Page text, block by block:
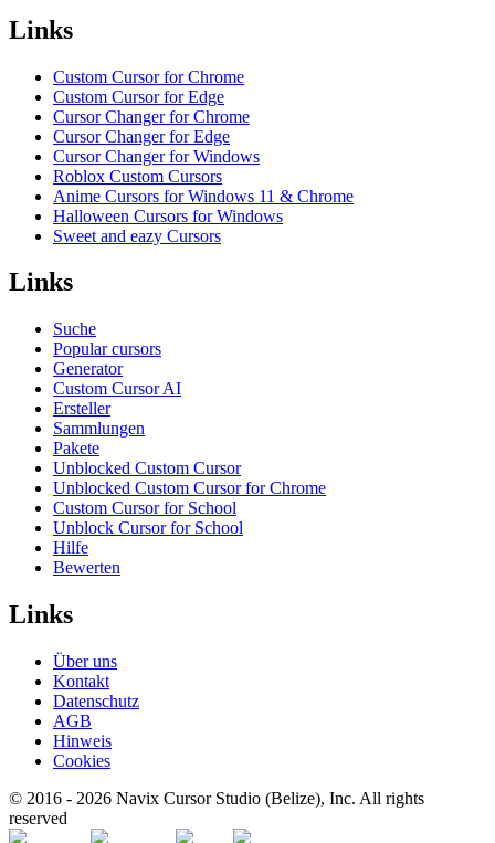
Links
Custom Cursor for Chrome
Custom Cursor for Edge
Cursor Changer for Chrome
Cursor Changer for Edge
Cursor Changer for Windows
Roblox Custom Cursors
Anime Cursors for Windows 11 & Chrome
Halloween Cursors for Windows
Sweet and eazy Cursors
Links
Suche
Popular cursors
Generator
Custom Cursor AI
Ersteller
Sammlungen
Pakete
Unblocked Custom Cursor
Unblocked Custom Cursor for Chrome
Custom Cursor for School
Unblock Cursor for School
Hilfe
Bewerten
Links
Über uns
Kontakt
Datenschutz
AGB
Hinweis
Cookies
© 2016 - 2026 Navix Cursor Studio (Belize), Inc. All rights
reserved